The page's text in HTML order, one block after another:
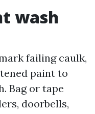
wash
failing caulk,
paint to
Bag or tape
doorbells,